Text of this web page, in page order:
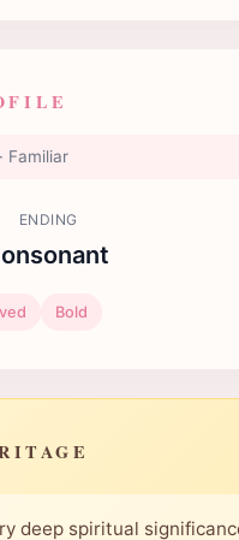
Familiar
ENDING
Bold
deep spiritual